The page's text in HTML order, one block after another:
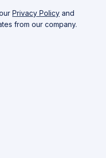
Privacy Policy and
from our company.